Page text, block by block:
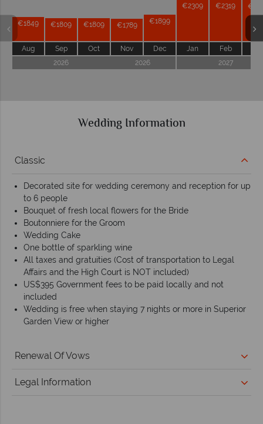
€1849
Aug
€1809
Sep
€1809
Oct
€1789
Nov
€1899
Dec
€2309
Jan
€2319
Feb
2026
2026 2027
Wedding Information
Classic
Decorated site for wedding ceremony and reception for up
to 6 people
Bouquet of fresh local flowers for the Bride
Boutonniere for the Groom
Wedding Cake
One bottle of sparkling wine
All taxes and gratuities (Cost of transportation to Legal
Affairs and the High Court is NOT included)
US$395 Government fees to be paid locally and not
included
Wedding is free when staying 7 nights or more in Superior
Garden View or higher
Renewal Of Vows
Legal Information